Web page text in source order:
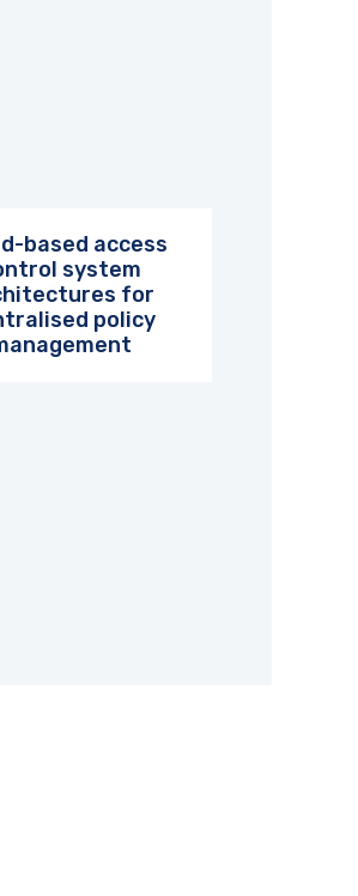
based access
system
for
policy